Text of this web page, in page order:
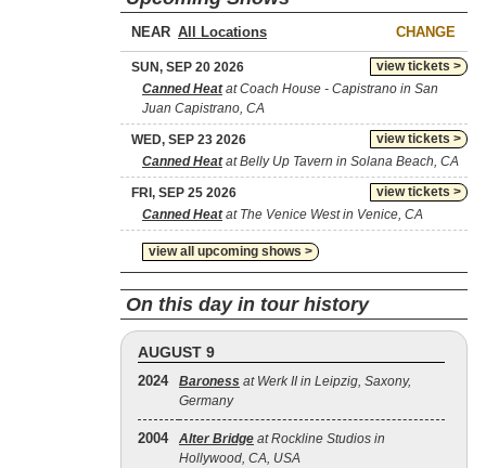
NEAR CHANGE
view tickets >
SUN, SEP 20 2026
Canned Heatat Coach House - Capistrano in San
Juan Capistrano, CA
view tickets >
WED, SEP 23 2026
Canned Heatat Belly Up Tavern in Solana Beach, CA
view tickets >
FRI, SEP 25 2026
Canned Heatat The Venice West in Venice, CA
view all upcoming shows >
On this day in tour history
AUGUST 9
2024 Baroness at Werk II in Leipzig, Saxony,
Germany
2004 Alter Bridge at Rockline Studios in
Hollywood, CA, USA